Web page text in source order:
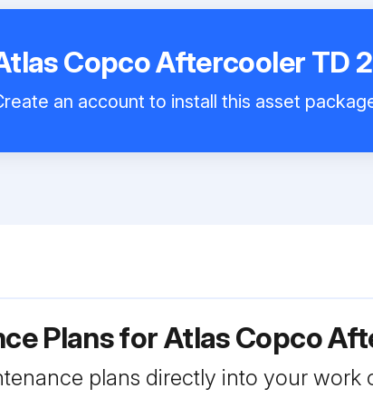
Copco Aftercooler TD
an account to install this asset
Plans for Atlas Copco
plans directly into your work